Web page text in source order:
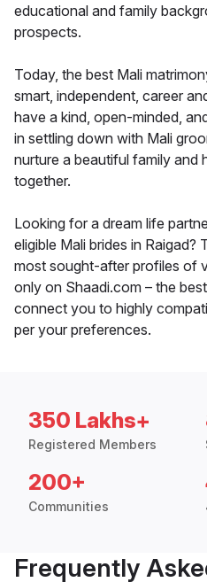
educational and family
prospects.
Today, the best Mali
smart, independent, career
have a kind, open-minded,
in settling down with Mali
nurture a beautiful family and
together.
Looking for a dream life
eligible Mali brides in
most sought-after profiles of
only on Shaadi.com – the
connect you to highly
per your preferences.
350 Lakhs+
Registered Members
200+
Communities
Frequently